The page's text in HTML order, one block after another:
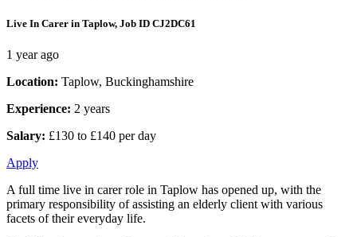
Live In Carer in Taplow, Job ID CJ2DC61
1 year ago
Location: Taplow, Buckinghamshire
Experience: 2 years
Salary: £130 to £140 per day
Apply
A full time live in carer role in Taplow has opened up, with the
primary responsibility of assisting an elderly client with various
facets of their everyday life.